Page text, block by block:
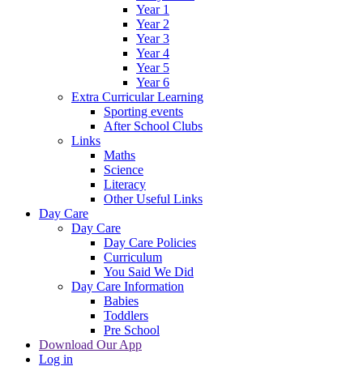
Year 1
Year 2
Year 3
Year 4
Year 5
Year 6
Extra Curricular Learning
Sporting events
After School Clubs
Links
Maths
Science
Literacy
Other Useful Links
Day Care
Day Care
Day Care Policies
Curriculum
You Said We Did
Day Care Information
Babies
Toddlers
Pre School
Download Our App
Log in